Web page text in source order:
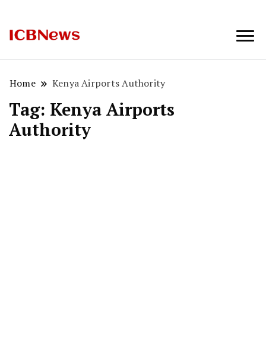
Home Kenya Airports Authority
Tag: Kenya Airports
Authority